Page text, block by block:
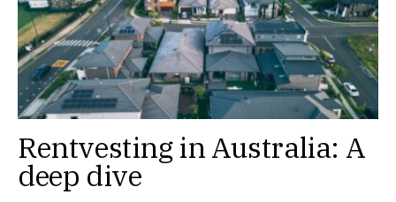
Rentvesting in Australia: A
deep dive